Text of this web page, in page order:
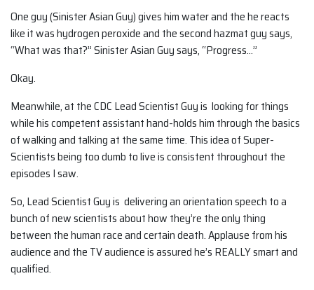
One guy (Sinister Asian Guy) gives him water and the he reacts
like it was hydrogen peroxide and the second hazmat guy says,
“What was that?” Sinister Asian Guy says, “Progress…”
Okay.
Meanwhile, at the CDC Lead Scientist Guy is looking for things
while his competent assistant hand-holds him through the basics
of walking and talking at the same time. This idea of Super-
Scientists being too dumb to live is consistent throughout the
episodes I saw.
So, Lead Scientist Guy is delivering an orientation speech to a
bunch of new scientists about how they’re the only thing
between the human race and certain death. Applause from his
audience and the TV audience is assured he’s REALLY smart and
qualified.